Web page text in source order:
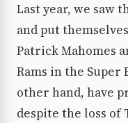
Last year, we saw
and put
Patrick Mahomes
Rams in the Super
other hand, have
despite the loss